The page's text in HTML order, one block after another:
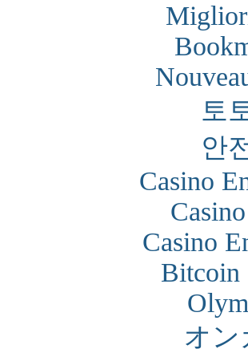
토
안
Casino
Casino
Bitcoin
オン